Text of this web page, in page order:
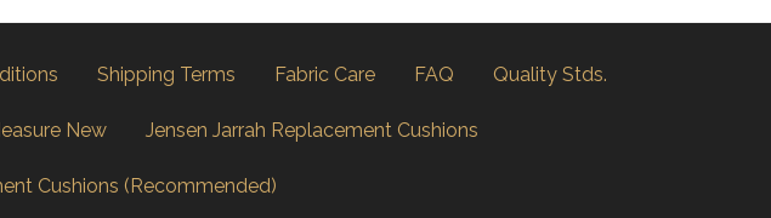
Shipping Terms Fabric Care FAQ Quality Stds.
New Jensen Jarrah Replacement Cushions
Cushions (Recommended)